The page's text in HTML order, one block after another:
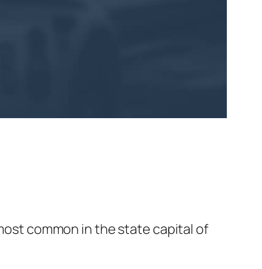
common in the state capital of